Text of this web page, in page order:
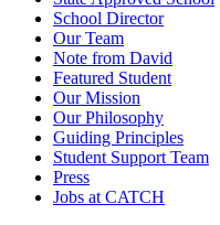
School Director
Our Team
Note from David
Featured Student
Our Mission
Our Philosophy
Guiding Principles
Student Support Team
Press
Jobs at CATCH